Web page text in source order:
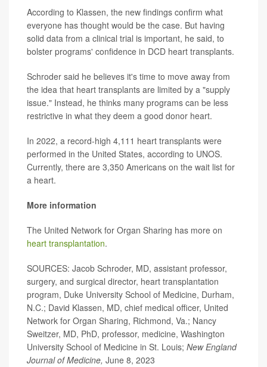
According to Klassen, the new findings confirm what
everyone has thought would be the case. But having
solid data from a clinical trial is important, he said, to
bolster programs' confidence in DCD heart transplants.
Schroder said he believes it's time to move away from
the idea that heart transplants are limited by a "supply
issue." Instead, he thinks many programs can be less
restrictive in what they deem a good donor heart.
In 2022, a record-high 4,111 heart transplants were
performed in the United States, according to UNOS.
Currently, there are 3,350 Americans on the wait list for
a heart.
More information
The United Network for Organ Sharing has more on
heart transplantation.
SOURCES: Jacob Schroder, MD, assistant professor,
surgery, and surgical director, heart transplantation
program, Duke University School of Medicine, Durham,
N.C.; David Klassen, MD, chief medical officer, United
Network for Organ Sharing, Richmond, Va.; Nancy
Sweitzer, MD, PhD, professor, medicine, Washington
University School of Medicine in St. Louis; New England
Journal of Medicine, June 8, 2023